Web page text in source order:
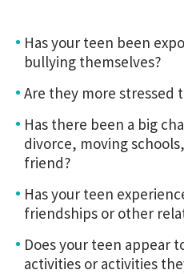
Has your teen been
bullying themselves?
Are they more stressed
Has there been a big
divorce, moving
friend?
Has your teen
friendships or other
Does your teen appear
activities or activities